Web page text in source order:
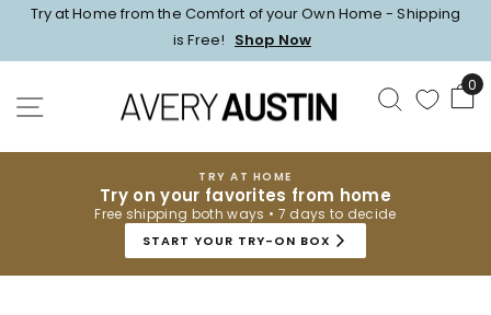
Pause
slideshow
Try at Home from the Comfort of your Own Home - Shipping
is Free! Shop Now
SITE NAVIGATION SEARCH 0
TRY AT HOME
Try on your favorites from home
Free shipping both ways • 7 days to decide
START YOUR TRY-ON BOX